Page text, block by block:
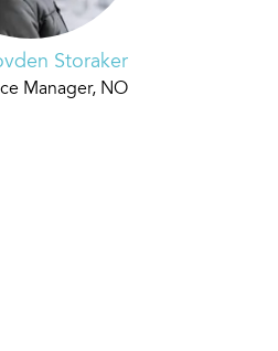
Storaker
Manager, NO